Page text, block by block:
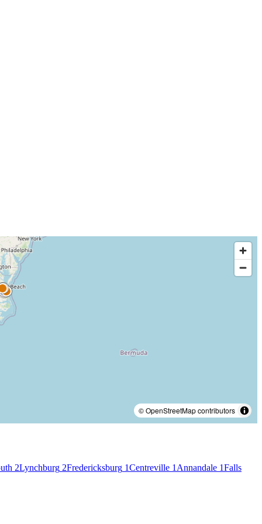
© OpenStreetMap contributors
2Lynchburg 2Fredericksburg 1Centreville 1 Annandale 1Falls